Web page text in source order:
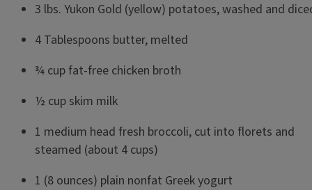
3 lbs. Yukon Gold (yellow) potatoes, washed and
4 Tablespoons butter, melted
¾ cup fat-free chicken broth
½ cup skim milk
1 medium head fresh broccoli, cut into florets and
steamed (about 4 cups)
1 (8 ounces) plain nonfat Greek yogurt